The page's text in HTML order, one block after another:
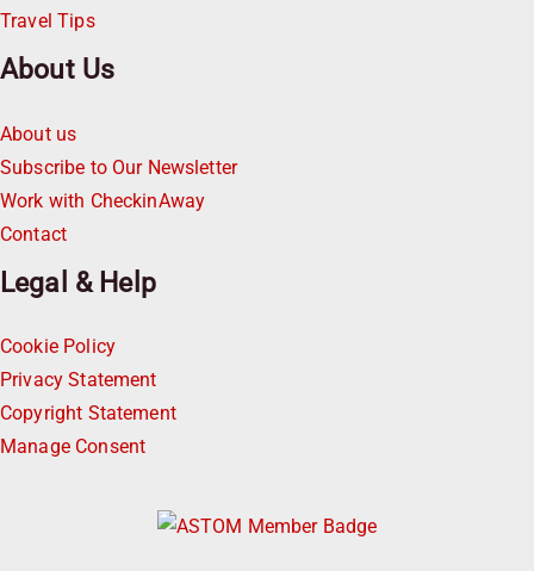
Travel Tips
About Us
About us
Subscribe to Our Newsletter
Work with CheckinAway
Contact
Legal & Help
Cookie Policy
Privacy Statement
Copyright Statement
Manage Consent